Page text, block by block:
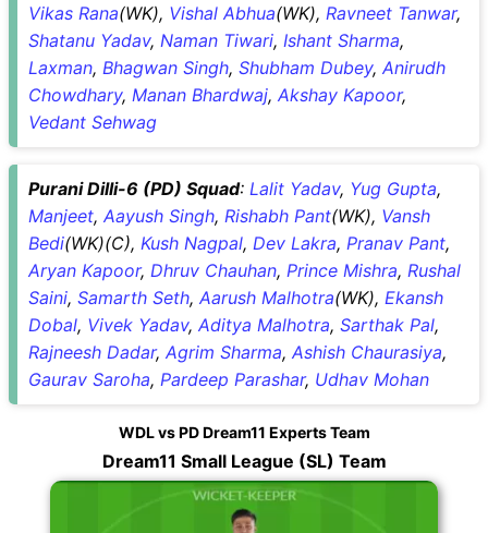
Vikas Rana(WK), Vishal Abhua(WK), Ravneet Tanwar,
Shatanu Yadav, Naman Tiwari, Ishant Sharma,
Laxman, Bhagwan Singh, Shubham Dubey, Anirudh
Chowdhary, Manan Bhardwaj, Akshay Kapoor,
Vedant Sehwag
Purani Dilli-6 (PD) Squad: Lalit Yadav, Yug Gupta,
Manjeet, Aayush Singh, Rishabh Pant(WK), Vansh
Bedi(WK)(C), Kush Nagpal, Dev Lakra, Pranav Pant,
Aryan Kapoor, Dhruv Chauhan, Prince Mishra, Rushal
Saini, Samarth Seth, Aarush Malhotra(WK), Ekansh
Dobal, Vivek Yadav, Aditya Malhotra, Sarthak Pal,
Rajneesh Dadar, Agrim Sharma, Ashish Chaurasiya,
Gaurav Saroha, Pardeep Parashar, Udhav Mohan
WDL vs PD Dream11 Experts Team
Dream11 Small League (SL) Team